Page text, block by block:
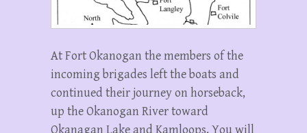
At Fort Okanogan the members of the
incoming brigades left the boats and
continued their journey on horseback,
up the Okanogan River toward
Okanagan Lake and Kamloops. You will